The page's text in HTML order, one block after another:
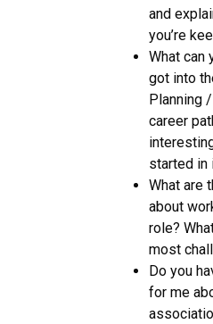
and
you’re
What can
got into
Planning
career
started in
What are
about
role?
most
Do you
for me